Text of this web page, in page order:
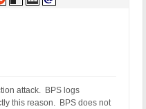
attack. BPS logs
this reason. BPS does not